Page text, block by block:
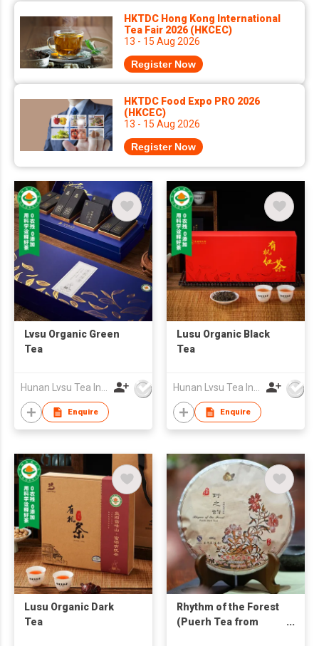
HKTDC Hong Kong International
Tea Fair 2026 (HKCEC)
13 - 15 Aug 2026
Register Now
HKTDC Food Expo PRO 2026
(HKCEC)
13 - 15 Aug 2026
Register Now
Lvsu Organic Green
Tea
Enquire
Lusu Organic Black
Tea
Enquire
Lusu Organic Dark
Tea
Rhythm of the Forest
(Puerh Tea from